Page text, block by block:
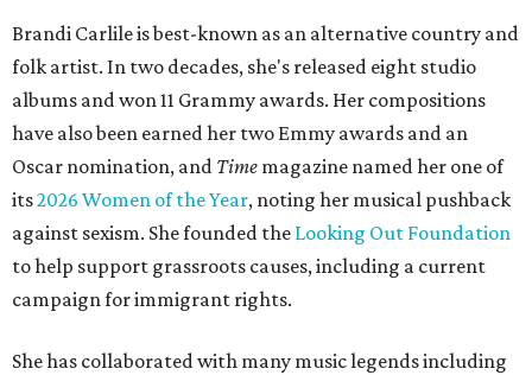
Brandi Carlile is best-known as an alternative country and
folk artist. In two decades, she's released eight studio
albums and won 11 Grammy awards. Her compositions
have also been earned her two Emmy awards and an
Oscar nomination, and Time magazine named her one of
its2026 Women of the Year, noting her musical pushback
against sexism. She founded the Looking Out Foundation
to help support grassroots causes, including a current
campaign for immigrant rights.
She has collaborated with many music legends including